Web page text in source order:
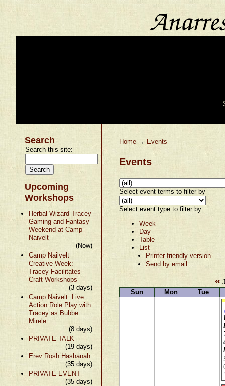
Search
Search this site:
Upcoming
Workshops
Herbal Wizard Tracey
Gaming and Fantasy
Weekend at Camp
Naivelt
(Now)
Camp Nailvelt
Creative Week:
Tracey Facilitates
Craft Workshops
(3 days)
Camp Naivelt: Live
Action Role Play with
Tracey as Bubbe
Mirele
(8 days)
PRIVATE TALK
(19 days)
Erev Rosh Hashanah
(35 days)
PRIVATE EVENT
(35 days)
Home → Events
Events
Select event terms to filter by
Select event type to filter by
Week
Day
Table
List
Printer-friendly version
Send by email
«
Sun
Mon Tue